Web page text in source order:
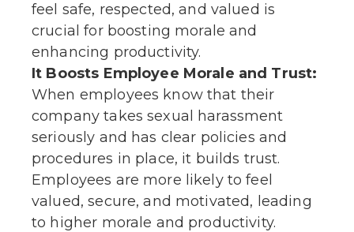
feel safe, respected, and valued is
crucial for boosting morale and
enhancing productivity.
It Boosts Employee Morale and Trust:
When employees know that their
company takes sexual harassment
seriously and has clear policies and
procedures in place, it builds trust.
Employees are more likely to feel
valued, secure, and motivated, leading
to higher morale and productivity.